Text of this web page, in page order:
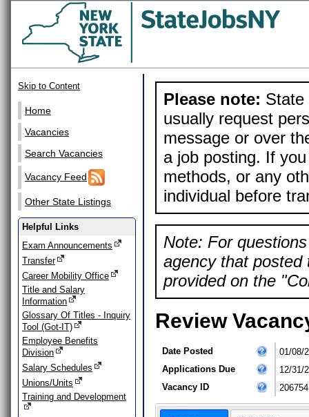
Skip to Content
Home
Vacancies
Search Vacancies
Vacancy Feed
Other State Listings
Helpful Links
Exam Announcements
Transfer
Career Mobility Office
Title and Salary
Information
Glossary Of Titles - Inquiry
Tool (Got-IT)
Employee Benefits
Division
Salary Schedules
Unions/Units
Training and Development
Please note: State
usually request
message or over
a job posting. If
methods, or any
individual before
Note: For
agency that posted
provided on the
Review
Date Posted
01/08/
Applications Due
12/31/
Vacancy ID
206754